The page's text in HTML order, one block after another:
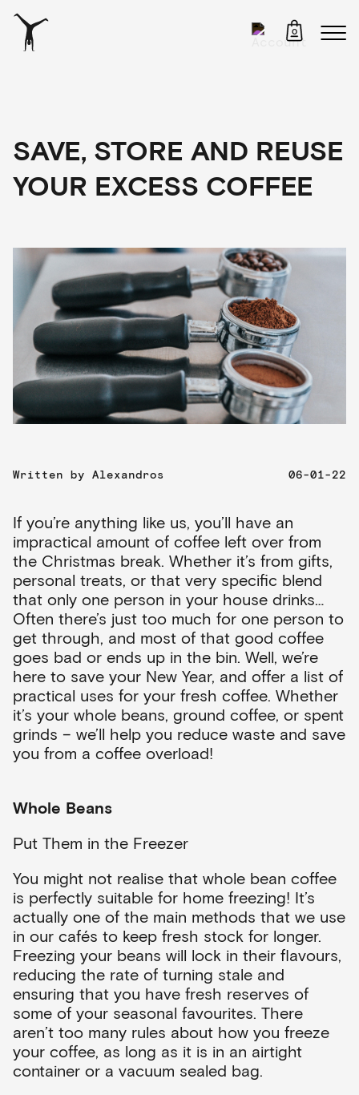
0
SAVE, STORE AND REUSE
YOUR EXCESS COFFEE
06-01-22
Written by Alexandros
If you’re anything like us, you’ll have an
impractical amount of coffee left over from
the Christmas break. Whether it’s from gifts,
personal treats, or that very specific blend
that only one person in your house drinks…
Often there’s just too much for one person to
get through, and most of that good coffee
goes bad or ends up in the bin. Well, we’re
here to save your New Year, and offer a list of
practical uses for your fresh coffee. Whether
it’s your whole beans, ground coffee, or spent
grinds – we’ll help you reduce waste and save
you from a coffee overload!
Whole Beans
Put Them in the Freezer
You might not realise that whole bean coffee
is perfectly suitable for home freezing! It’s
actually one of the main methods that we use
in our cafés to keep fresh stock for longer.
Freezing your beans will lock in their flavours,
reducing the rate of turning stale and
ensuring that you have fresh reserves of
some of your seasonal favourites. There
aren’t too many rules about how you freeze
your coffee, as long as it is in an airtight
container or a vacuum sealed bag.